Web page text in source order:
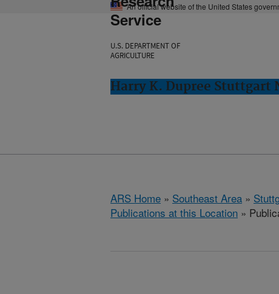
An official website of the United States
Service
U.S. DEPARTMENT OF
AGRICULTURE
Harry K. Dupree Stuttgart
ARS Home » Southeast Area »
Publications at this Location »